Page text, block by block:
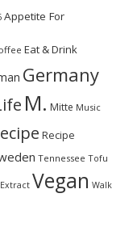
Appetite For
Eat & Drink
Germany
M. Mitte Music
Recipe
Tennessee Tofu
Vegan Walk